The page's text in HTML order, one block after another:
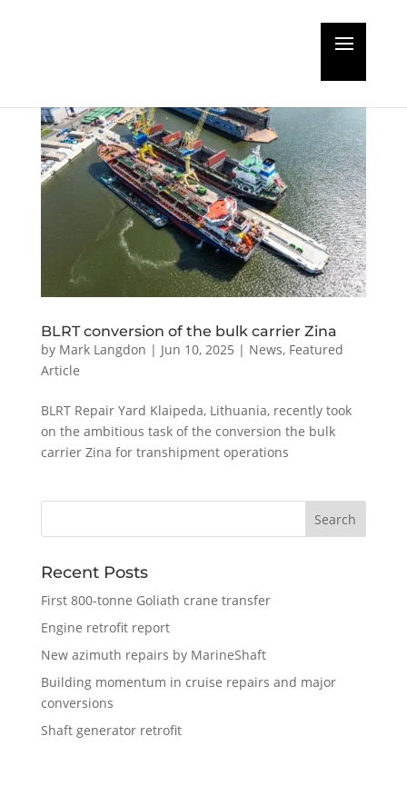
BLRT conversion of the bulk carrier Zina
by Mark Langdon | Jun 10, 2025 | News, Featured
Article
BLRT Repair Yard Klaipeda, Lithuania, recently took
on the ambitious task of the conversion the bulk
carrier Zina for transhipment operations
Recent Posts
First 800-tonne Goliath crane transfer
Engine retrofit report
New azimuth repairs by MarineShaft
Building momentum in cruise repairs and major
conversions
Shaft generator retrofit